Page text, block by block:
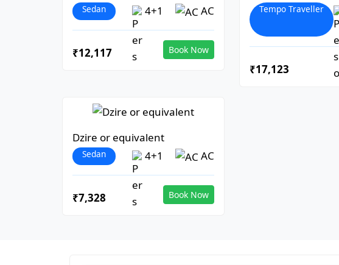
Sedan 4+1 AC
₹12,117 Book Now
Tempo Traveller
₹17,123
Dzire or equivalent
Sedan 4+1 AC
₹7,328 Book Now